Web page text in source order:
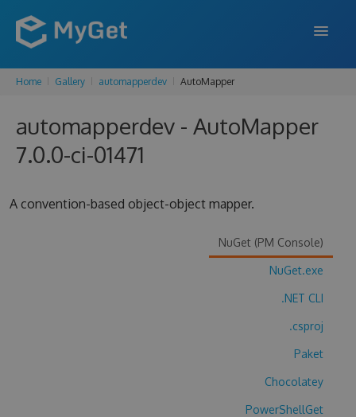
FEATURES
ENTERPRISE
Home Gallery automapperdev AutoMapper
automapperdev - AutoMapper
7.0.0-ci-01471
A convention-based object-object mapper.
NuGet (PM Console)
NuGet.exe
.NET CLI
.csproj
Paket
Chocolatey
PowerShellGet